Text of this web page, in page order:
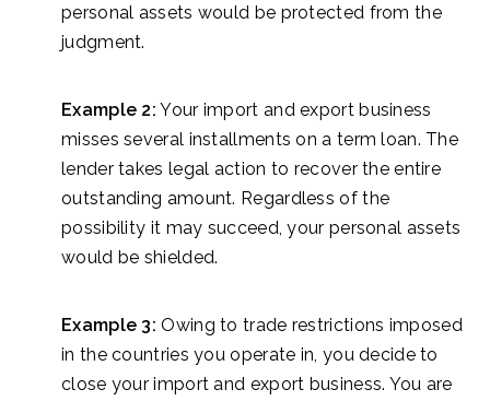
personal assets would be protected from the
judgment.
Example 2: Your import and export business
misses several installments on a term loan. The
lender takes legal action to recover the entire
outstanding amount. Regardless of the
possibility it may succeed, your personal assets
would be shielded.
Example 3:Owing to trade restrictions imposed
in the countries you operate in, you decide to
close your import and export business. You are